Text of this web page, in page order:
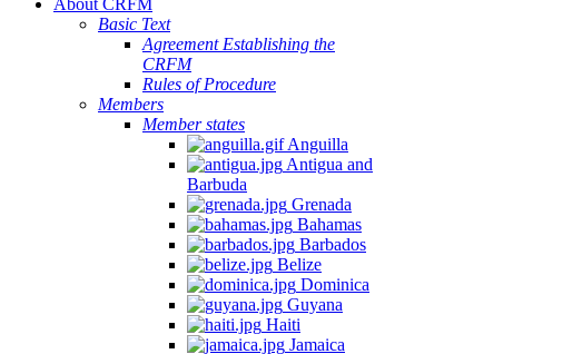
About CRFM
Basic Text
Agreement Establishing the
CRFM
Rules of Procedure
Members
Member states
Anguilla
Antigua and
Barbuda
Grenada
Bahamas
Barbados
Belize
Dominica
Guyana
Haiti
Jamaica